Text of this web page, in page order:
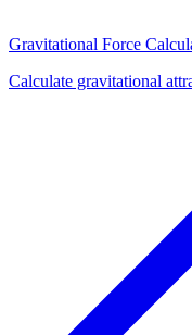
Gravitational Force
Calculate gravitational